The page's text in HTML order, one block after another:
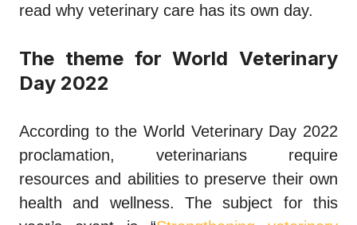
read why veterinary care has its own day.
The theme for World Veterinary
Day 2022
According to the World Veterinary Day 2022
proclamation, veterinarians require
resources and abilities to preserve their own
health and wellness. The subject for this